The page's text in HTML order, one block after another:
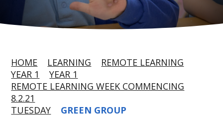
HOME LEARNING
REMOTE LEARNING
YEAR 1
YEAR 1
REMOTE LEARNING WEEK COMMENCING
8.2.21
TUESDAY
GREEN GROUP